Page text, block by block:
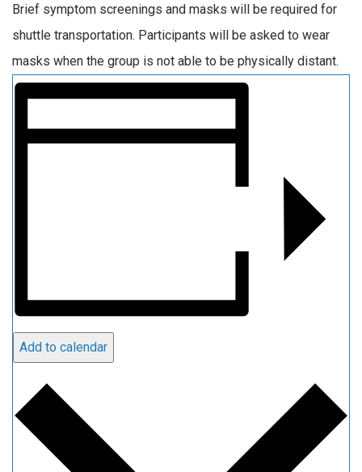
Brief symptom screenings and masks will be required for
shuttle transportation. Participants will be asked to wear
masks when the group is not able to be physically distant.
Add to calendar